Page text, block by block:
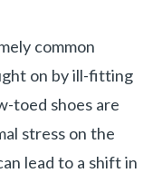
common
on by ill-fitting
toed shoes are
stress on the
lead to a shift in